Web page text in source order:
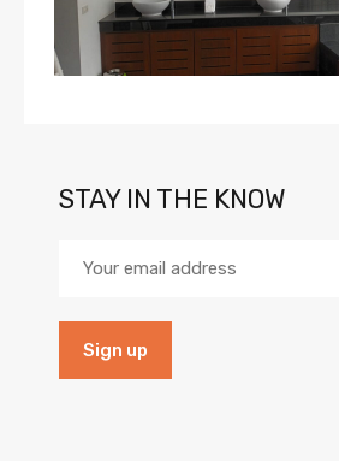
STAY IN THE KNOW